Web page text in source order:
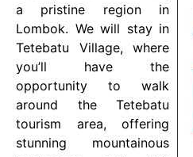
a pristine region in
Lombok. We will stay in
Tetebatu Village, where
you’ll have the
opportunity to walk
around the Tetebatu
tourism area, offering
stunning mountainous